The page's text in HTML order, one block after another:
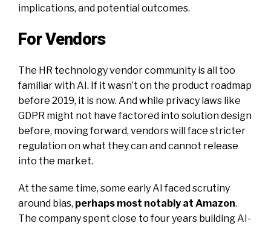
implications, and potential outcomes.
For Vendors
The HR technology vendor community is all too
familiar with AI. If it wasn’t on the product roadmap
before 2019, it is now. And while privacy laws like
GDPR might not have factored into solution design
before, moving forward, vendors will face stricter
regulation on what they can and cannot release
into the market.
At the same time, some early AI faced scrutiny
around bias, perhaps most notably at Amazon.
The company spent close to four years building AI-